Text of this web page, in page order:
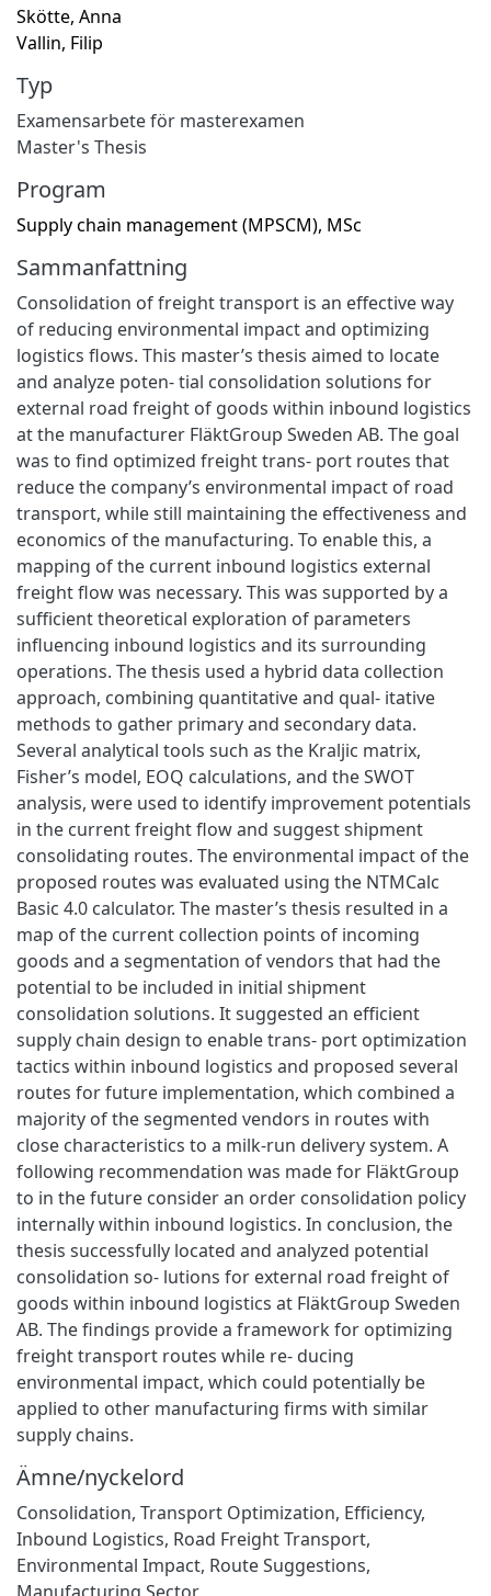
Skötte, Anna
Vallin, Filip
Typ
Examensarbete för masterexamen
Master's Thesis
Program
Supply chain management (MPSCM), MSc
Sammanfattning
Consolidation of freight transport is an effective way
of reducing environmental impact and optimizing
logistics flows. This master’s thesis aimed to locate
and analyze poten- tial consolidation solutions for
external road freight of goods within inbound logistics
at the manufacturer FläktGroup Sweden AB. The goal
was to find optimized freight trans- port routes that
reduce the company’s environmental impact of road
transport, while still maintaining the effectiveness and
economics of the manufacturing. To enable this, a
mapping of the current inbound logistics external
freight flow was necessary. This was supported by a
sufficient theoretical exploration of parameters
influencing inbound logistics and its surrounding
operations. The thesis used a hybrid data collection
approach, combining quantitative and qual- itative
methods to gather primary and secondary data.
Several analytical tools such as the Kraljic matrix,
Fisher’s model, EOQ calculations, and the SWOT
analysis, were used to identify improvement potentials
in the current freight flow and suggest shipment
consolidating routes. The environmental impact of the
proposed routes was evaluated using the NTMCalc
Basic 4.0 calculator. The master’s thesis resulted in a
map of the current collection points of incoming
goods and a segmentation of vendors that had the
potential to be included in initial shipment
consolidation solutions. It suggested an efficient
supply chain design to enable trans- port optimization
tactics within inbound logistics and proposed several
routes for future implementation, which combined a
majority of the segmented vendors in routes with
close characteristics to a milk-run delivery system. A
following recommendation was made for FläktGroup
to in the future consider an order consolidation policy
internally within inbound logistics. In conclusion, the
thesis successfully located and analyzed potential
consolidation so- lutions for external road freight of
goods within inbound logistics at FläktGroup Sweden
AB. The findings provide a framework for optimizing
freight transport routes while re- ducing
environmental impact, which could potentially be
applied to other manufacturing firms with similar
supply chains.
Ämne/nyckelord
Consolidation, Transport Optimization, Efficiency,
Inbound Logistics, Road Freight Transport,
Environmental Impact, Route Suggestions,
Manufacturing Sector